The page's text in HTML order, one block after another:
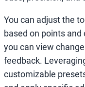
You can adjust the
based on points
you can view
feedback.
customizable